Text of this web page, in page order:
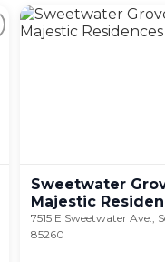
Sweetwater
Majestic
7515 E Sweetwater Ave.,
85260